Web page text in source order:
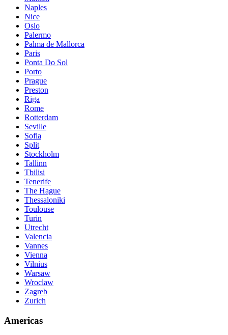
Naples
Nice
Oslo
Palermo
Palma de Mallorca
Paris
Ponta Do Sol
Porto
Prague
Preston
Riga
Rome
Rotterdam
Seville
Sofia
Split
Stockholm
Tallinn
Tbilisi
Tenerife
The Hague
Thessaloniki
Toulouse
Turin
Utrecht
Valencia
Vannes
Vienna
Vilnius
Warsaw
Wroclaw
Zagreb
Zurich
Americas